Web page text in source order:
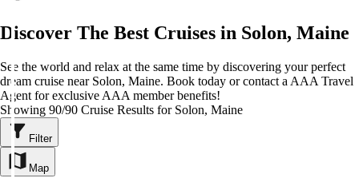
Discover The Best Cruises in Solon, Maine
See the world and relax at the same time by discovering your perfect
dream cruise near Solon, Maine. Book today or contact a AAA Travel
Agent for exclusive AAA member benefits!
Showing 90/90 Cruise Results for Solon, Maine
Filter
Map